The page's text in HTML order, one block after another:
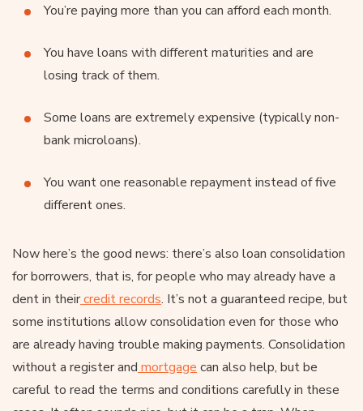
You’re paying more than you can afford each month.
You have loans with different maturities and are
losing track of them.
Some loans are extremely expensive (typically non-
bank microloans).
You want one reasonable repayment instead of five
different ones.
Now here’s the good news: there’s also loan consolidation
for borrowers, that is, for people who may already have a
dent in theircredit records. It’s not a guaranteed recipe, but
some institutions allow consolidation even for those who
are already having trouble making payments. Consolidation
without a register and mortgage can also help, but be
careful to read the terms and conditions carefully in these